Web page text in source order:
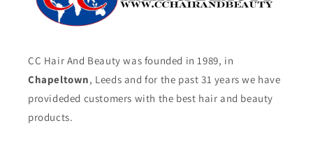
CC Hair And Beauty was founded in 1989, in
Chapeltown, Leeds and for the past 31 years we have
provideded customers with the best hair and beauty
products.